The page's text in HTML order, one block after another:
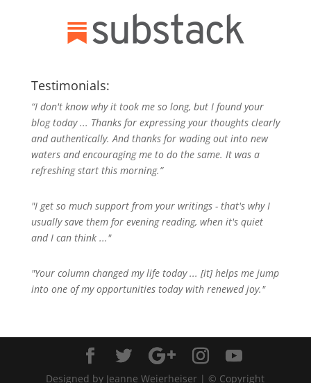
Testimonials:
“I don't know why it took me so long, but I found your
blog today ... Thanks for expressing your thoughts clearly
and authentically. And thanks for wading out into new
waters and encouraging me to do the same. It was a
refreshing start this morning.”
"I get so much support from your writings - that's why I
usually save them for evening reading, when it's quiet
and I can think ..."
"Your column changed my life today ... [it] helps me jump
into one of my opportunities today with renewed joy."
Designed by Jeanne Weierheiser | © Copyright